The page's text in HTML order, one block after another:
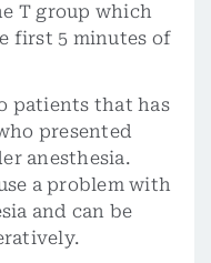
T group which
first 5 minutes of
patients that has
presented
anesthesia.
a problem with
and can be